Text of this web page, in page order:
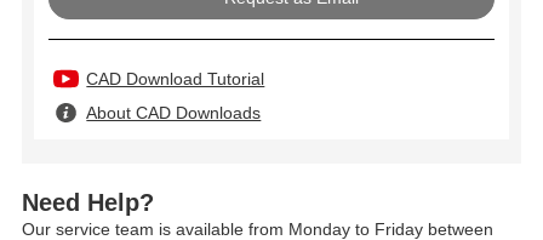
CAD Download Tutorial
About CAD Downloads
Need Help?
Our service team is available from Monday to Friday between